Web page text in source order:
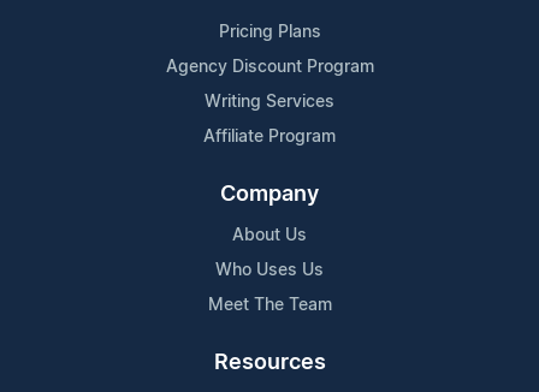
Pricing Plans
Agency Discount Program
Writing Services
Affiliate Program
Company
About Us
Who Uses Us
Meet The Team
Resources